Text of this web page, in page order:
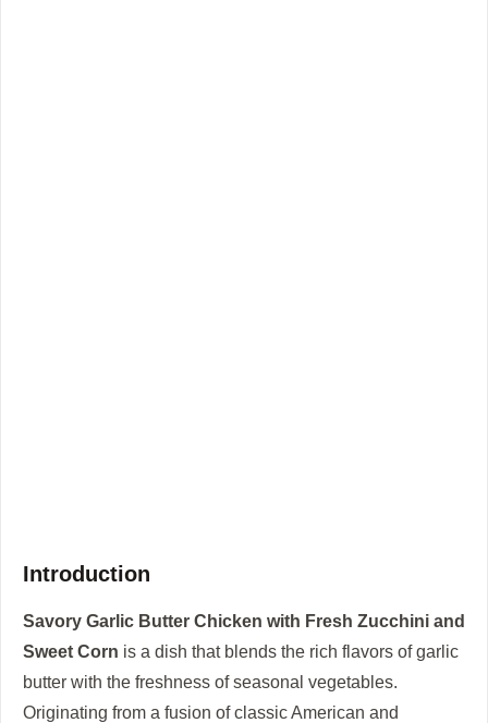
Introduction
Savory Garlic Butter Chicken with Fresh Zucchini and
Sweet Corn is a dish that blends the rich flavors of garlic
butter with the freshness of seasonal vegetables.
Originating from a fusion of classic American and